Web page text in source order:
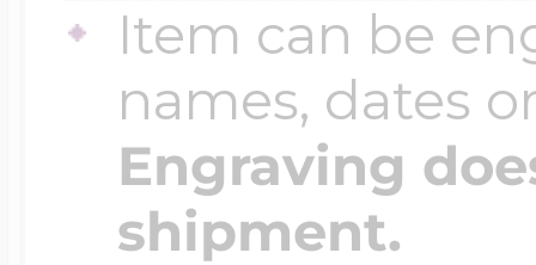
Item can be
names, dates
Engraving
shipment.
$300 - $500
$500 & Up